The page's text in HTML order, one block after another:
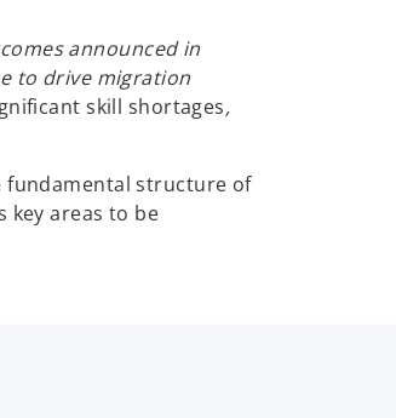
announced in
to drive migration
skill shortages,
fundamental structure of
key areas to be